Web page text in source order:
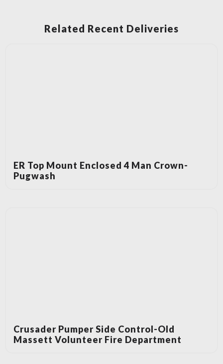
Related Recent Deliveries
ER Top Mount Enclosed 4 Man Crown-
Pugwash
Crusader Pumper Side Control-Old
Massett Volunteer Fire Department